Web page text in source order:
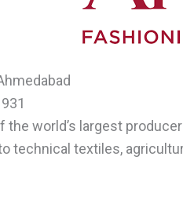
the world’s largest
technical textiles,